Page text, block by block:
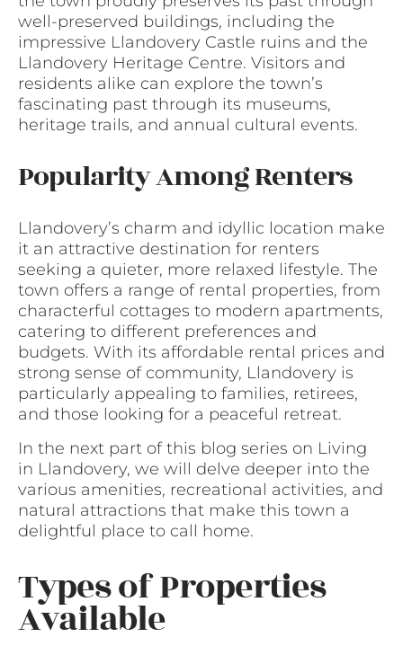
well-preserved buildings, including the
impressive Llandovery Castle ruins and the
Llandovery Heritage Centre. Visitors and
residents alike can explore the town’s
fascinating past through its museums,
heritage trails, and annual cultural events.
Popularity Among Renters
Llandovery’s charm and idyllic location make
it an attractive destination for renters
seeking a quieter, more relaxed lifestyle. The
town offers a range of rental properties, from
characterful cottages to modern apartments,
catering to different preferences and
budgets. With its affordable rental prices and
strong sense of community, Llandovery is
particularly appealing to families, retirees,
and those looking for a peaceful retreat.
In the next part of this blog series on Living
in Llandovery, we will delve deeper into the
various amenities, recreational activities, and
natural attractions that make this town a
delightful place to call home.
Types of Properties
Available